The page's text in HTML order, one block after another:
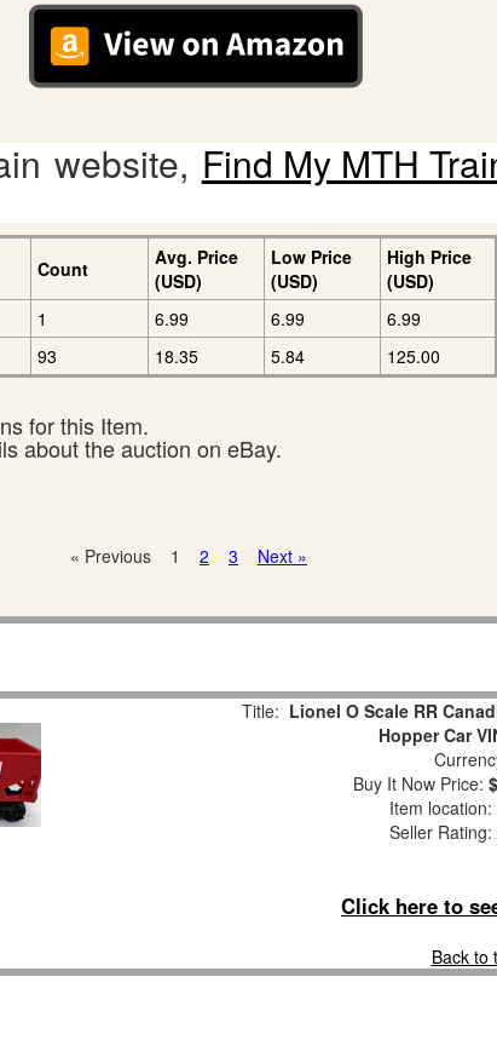
website, Find My MTH
Count
Avg. Price
(USD)
Low Price
(USD)
High Price
(USD)
1 6.99 6.99
6.99
93 18.35 5.84 125.00
for this Item.
about the auction on eBay.
« Previous 1 2 3 Next »
Title: Lionel O Scale RR
Hopper Car
Buy It Now Price:
Item location:
Seller Rating:
Click here to
Back to